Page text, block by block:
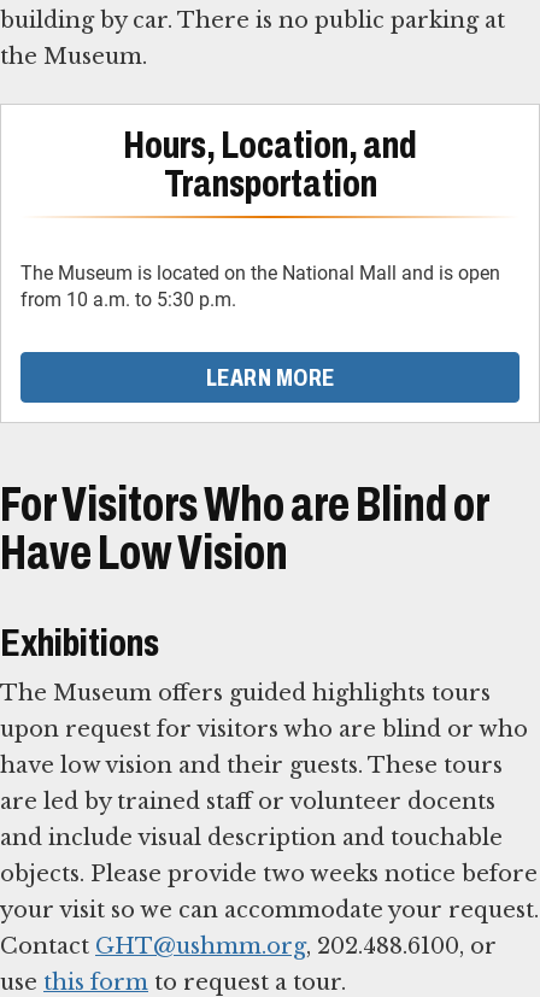
building by car. There is no public parking at
the Museum.
Hours, Location, and
Transportation
The Museum is located on the National Mall and is open
from 10 a.m. to 5:30 p.m.
LEARN MORE
For Visitors Who are Blind or
Have Low Vision
Exhibitions
The Museum offers guided highlights tours
upon request for visitors who are blind or who
have low vision and their guests. These tours
are led by trained staff or volunteer docents
and include visual description and touchable
objects. Please provide two weeks notice before
your visit so we can accommodate your request.
Contact GHT@ushmm.org, 202.488.6100, or
use this form to request a tour.